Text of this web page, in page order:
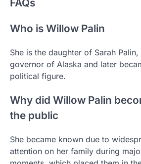
FAQs
Who is Willow Palin
She is the daughter of Sarah
governor of Alaska and later
political figure.
Why did Willow Palin
the public
She became known due to
attention on her family during